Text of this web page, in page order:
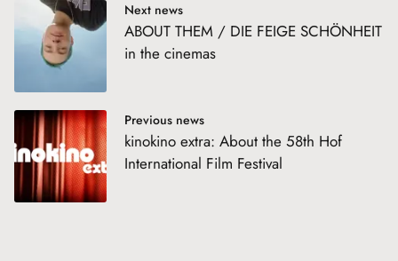
Next news
ABOUT THEM / DIE FEIGE SCHÖNHEIT
in the cinemas
Previous news
kinokino extra: About the 58th Hof
International Film Festival